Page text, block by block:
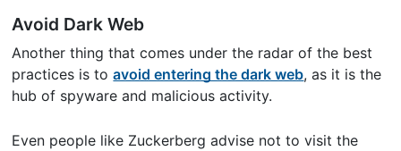
Avoid Dark Web
Another thing that comes under the radar of the best
practices is toavoid entering the dark web, as it is the
hub of spyware and malicious activity.
Even people like Zuckerberg advise not to visit the